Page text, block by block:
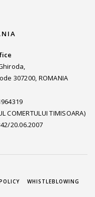
307200, ROMANIA
COMERTULUI TIMISOARA)
20.06.2007
WHISTLEBLOWING